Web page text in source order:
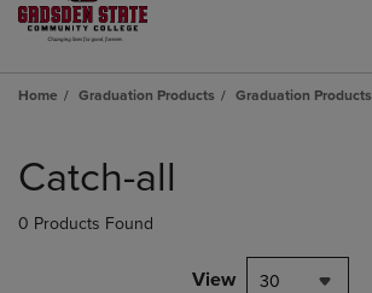
Home Graduation Products Graduation Products
products
Catch-all
0 Products Found
View 30